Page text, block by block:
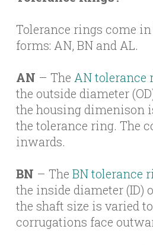
Tolerance rings come
forms: AN, BN and AL.
AN – The AN tolerance
the outside diameter
the housing dimenison
the tolerance ring. The
inwards.
BN – The BN tolerance
the inside diameter (ID)
the shaft size is varied
corrugations face